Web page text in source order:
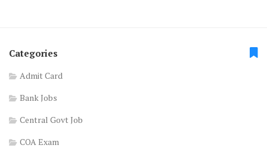
Categories
Admit Card
Bank Jobs
Central Govt Job
COA Exam